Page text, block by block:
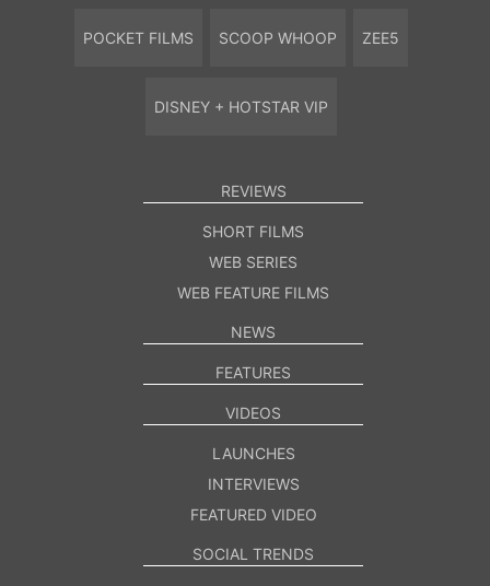
POCKET FILMS SCOOP WHOOP ZEE5
DISNEY + HOTSTAR VIP
REVIEWS
SHORT FILMS
WEB SERIES
WEB FEATURE FILMS
NEWS
FEATURES
VIDEOS
LAUNCHES
INTERVIEWS
FEATURED VIDEO
SOCIAL TRENDS